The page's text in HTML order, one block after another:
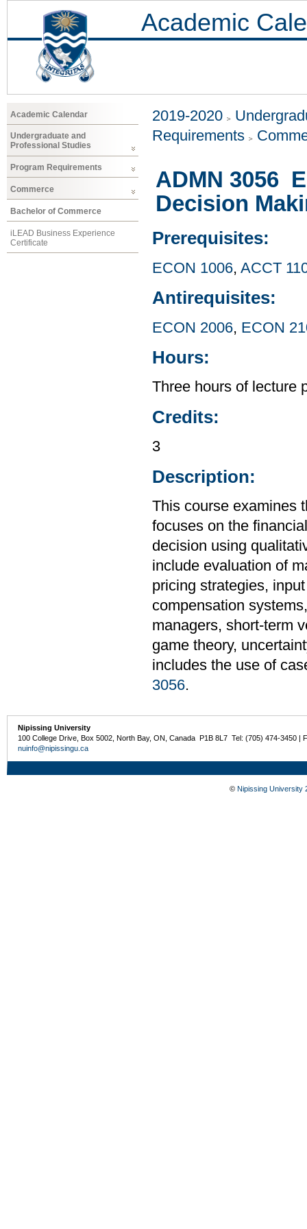
Academic
Academic Calendar
Undergraduate and
Professional Studies
Program Requirements
Commerce
Bachelor of Commerce
iLEAD Business Experience
Certificate
2019-2020
Requirements
ADMN 3056
Decision
Prerequisites:
ECON 1006, ACCT
Antirequisites:
ECON 2006, ECON
Hours:
Three hours of lecture
Credits:
3
Description:
This course examines
focuses on the
decision using
include evaluation of
pricing strategies,
compensation
managers, short-term
game theory,
includes the use of
3056.
Nipissing University
100 College Drive, Box 5002, North Bay, ON, Canada P1B 8L7 Tel: (705) 474-3450 |
nuinfo@nipissingu.ca
© Nipissing University